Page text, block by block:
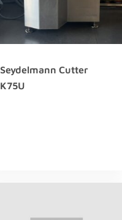
Seydelmann Cutter
K75U